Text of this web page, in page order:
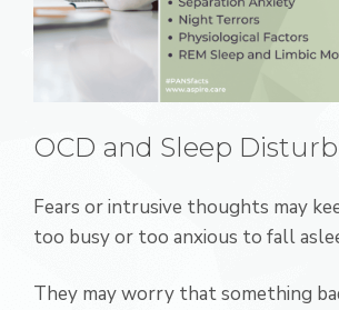
OCD and Sleep
Fears or intrusive thoughts may
too busy or too anxious to fall
They may worry that something